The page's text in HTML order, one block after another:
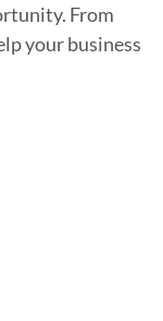
From
your business